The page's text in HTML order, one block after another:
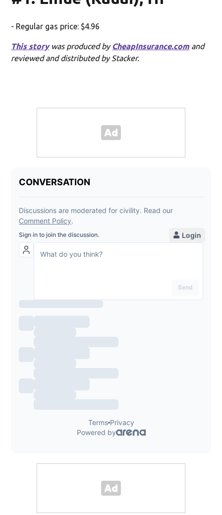
- Regular gas price: $4.96
This storywas produced by CheapInsurance.comand
reviewed and distributed by Stacker.